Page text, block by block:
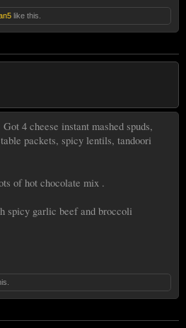
like this.
4 cheese instant mashed spuds,
packets, spicy lentils, tandoori
of hot chocolate mix .
spicy garlic beef and broccoli